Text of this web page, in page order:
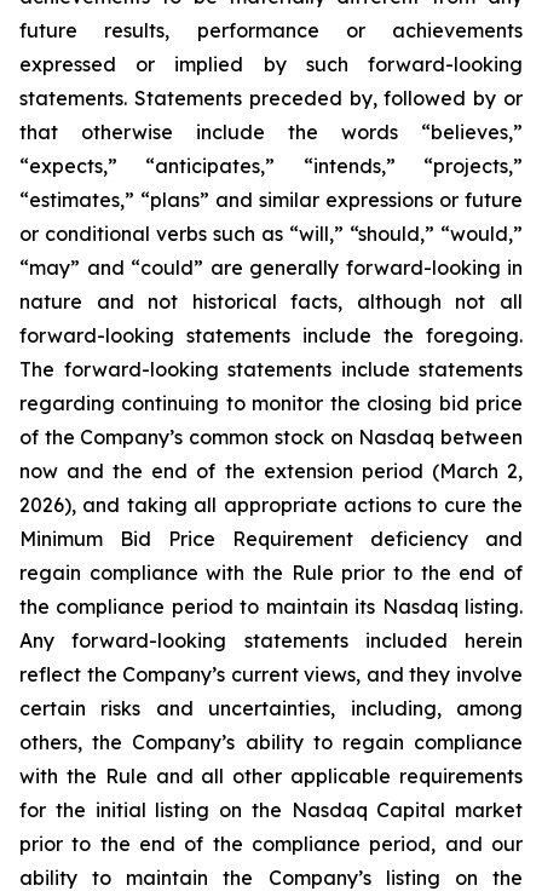
future results, performance or achievements
expressed or implied by such forward-looking
statements. Statements preceded by, followed by or
that otherwise include the words “believes,”
“expects,” “anticipates,” “intends,” “projects,”
“estimates,” “plans” and similar expressions or future
or conditional verbs such as “will,” “should,” “would,”
“may” and “could” are generally forward-looking in
nature and not historical facts, although not all
forward-looking statements include the foregoing.
The forward-looking statements include statements
regarding continuing to monitor the closing bid price
of the Company’s common stock on Nasdaq between
now and the end of the extension period (March 2,
2026), and taking all appropriate actions to cure the
Minimum Bid Price Requirement deficiency and
regain compliance with the Rule prior to the end of
the compliance period to maintain its Nasdaq listing.
Any forward-looking statements included herein
reflect the Company’s current views, and they involve
certain risks and uncertainties, including, among
others, the Company’s ability to regain compliance
with the Rule and all other applicable requirements
for the initial listing on the Nasdaq Capital market
prior to the end of the compliance period, and our
ability to maintain the Company’s listing on the